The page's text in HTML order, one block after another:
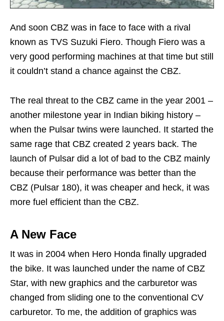
And soon CBZ was in face to face with a rival
known as TVS Suzuki Fiero. Though Fiero was a
very good performing machines at that time but still
it couldn’t stand a chance against the CBZ.
The real threat to the CBZ came in the year 2001 –
another milestone year in Indian biking history –
when the Pulsar twins were launched. It started the
same rage that CBZ created 2 years back. The
launch of Pulsar did a lot of bad to the CBZ mainly
because their performance was better than the
CBZ (Pulsar 180), it was cheaper and heck, it was
more fuel efficient than the CBZ.
A New Face
It was in 2004 when Hero Honda finally upgraded
the bike. It was launched under the name of CBZ
Star, with new graphics and the carburetor was
changed from sliding one to the conventional CV
carburetor. To me, the addition of graphics was